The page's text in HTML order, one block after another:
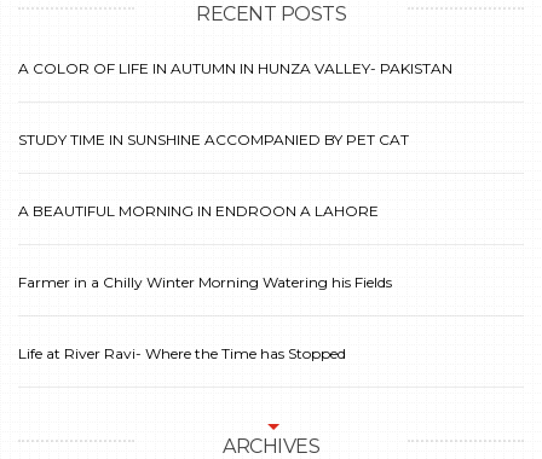
RECENT POSTS
A COLOR OF LIFE IN AUTUMN IN HUNZA VALLEY- PAKISTAN
STUDY TIME IN SUNSHINE ACCOMPANIED BY PET CAT
A BEAUTIFUL MORNING IN ENDROON A LAHORE
Farmer in a Chilly Winter Morning Watering his Fields
Life at River Ravi- Where the Time has Stopped
ARCHIVES